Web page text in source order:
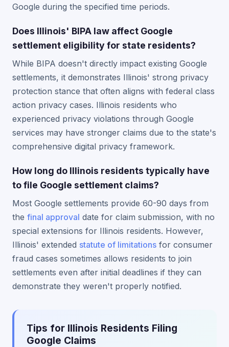
Google during the specified time periods.
Does Illinois' BIPA law affect Google
settlement eligibility for state residents?
While BIPA doesn't directly impact existing Google
settlements, it demonstrates Illinois' strong privacy
protection stance that often aligns with federal class
action privacy cases. Illinois residents who
experienced privacy violations through Google
services may have stronger claims due to the state's
comprehensive digital privacy framework.
How long do Illinois residents typically have
to file Google settlement claims?
Most Google settlements provide 60-90 days from
the final approval date for claim submission, with no
special extensions for Illinois residents. However,
Illinois' extended statute of limitations for consumer
fraud cases sometimes allows residents to join
settlements even after initial deadlines if they can
demonstrate they weren't properly notified.
Tips for Illinois Residents Filing
Google Claims